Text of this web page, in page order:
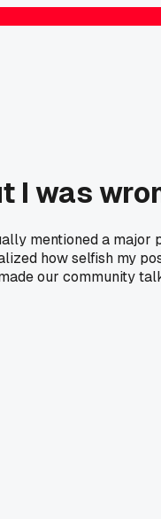
I was
mentioned a
how selfish my
our community